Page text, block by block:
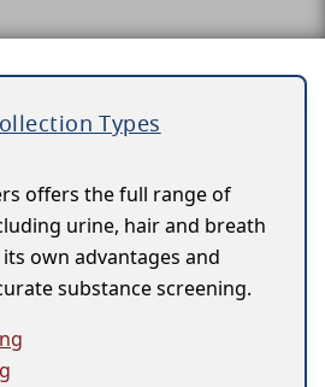
Types
offers the full range of
urine, hair and breath
own advantages and
substance screening.